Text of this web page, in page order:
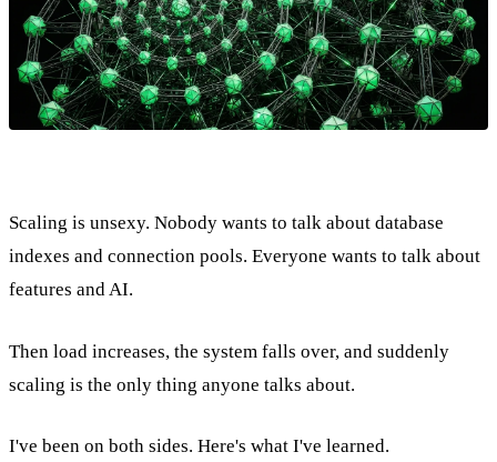
Scaling is unsexy. Nobody wants to talk about database
indexes and connection pools. Everyone wants to talk about
features and AI.
Then load increases, the system falls over, and suddenly
scaling is the only thing anyone talks about.
I've been on both sides. Here's what I've learned.